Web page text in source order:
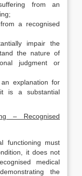
from an
a recognised
impair the
the nature of
judgment or
explanation for
is a substantial
– Recognised
functioning must
it does not
medical
the